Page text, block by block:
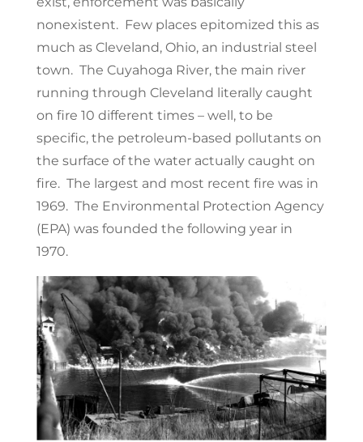
nonexistent. Few places epitomized this as
much as Cleveland, Ohio, an industrial steel
town. The Cuyahoga River, the main river
running through Cleveland literally caught
on fire 10 different times – well, to be
specific, the petroleum-based pollutants on
the surface of the water actually caught on
fire. The largest and most recent fire was in
1969. The Environmental Protection Agency
(EPA) was founded the following year in
1970.